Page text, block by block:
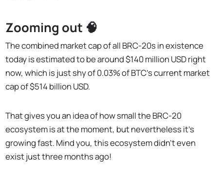
Zooming out 🧠
The combined market cap of all BRC-20s in existence
today is estimated to be around $140 million USD right
now, which is just shy of 0.03% of BTC’s current market
cap of $514 billion USD.
That gives you an idea of how small the BRC-20
ecosystem is at the moment, but nevertheless it’s
growing fast. Mind you, this ecosystem didn’t even
exist just three months ago!